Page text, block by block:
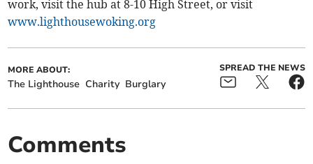
work, visit the hub at 8-10 High Street, or visit
www.lighthousewoking.org
MORE ABOUT:
The Lighthouse Charity Burglary
SPREAD THE NEWS
Comments